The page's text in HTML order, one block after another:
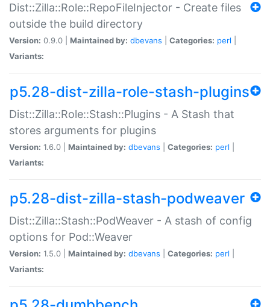
Dist::Zilla::Role::RepoFileInjector - Create files
outside the build directory
Version: 0.9.0 | Maintained by: dbevans Categories: perl
Variants:
p5.28-dist-zilla-role-stash-plugins
Dist::Zilla::Role::Stash::Plugins - A Stash that
stores arguments for plugins
Version: 1.6.0 | Maintained by: dbevans Categories: perl
Variants:
p5.28-dist-zilla-stash-podweaver
Dist::Zilla::Stash::PodWeaver - A stash of config
options for Pod::Weaver
Version: 1.5.0 | Maintained by: dbevans Categories: perl
Variants: